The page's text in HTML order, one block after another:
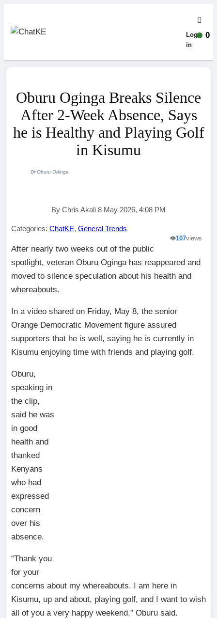
Log-
in
Oburu Oginga Breaks Silence
After 2-Week Absence, Says
he is Healthy and Playing Golf
in Kisumu
Dr Oburu Odinga
By Chris Akali 8 May 2026, 4:08 PM
Categories: ChatKE, General Trends
👁️107views
After nearly two weeks out of the public
spotlight, veteran Oburu Oginga has reappeared and
moved to silence speculation about his health and
whereabouts.
In a video shared on Friday, May 8, the senior
Orange Democratic Movement figure assured
supporters that he is well, saying he is currently in
Kisumu enjoying time with friends and playing golf.
Oburu,
speaking in
the clip,
said he was
in good
health and
thanked
Kenyans
who had
expressed
concern
over his
absence.
“Thank you
for your
concerns about my whereabouts. I am here in
Kisumu, up and about, playing golf, and I want to wish
all of you a very happy weekend,” Oburu said.
0